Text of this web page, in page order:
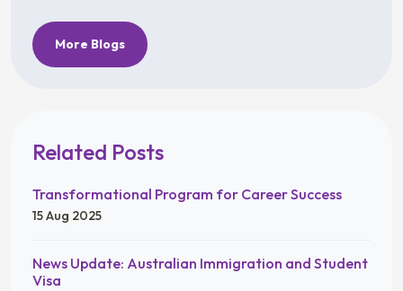
More Blogs
Related Posts
Transformational Program for Career Success
15 Aug 2025
News Update: Australian Immigration and Student
Visa